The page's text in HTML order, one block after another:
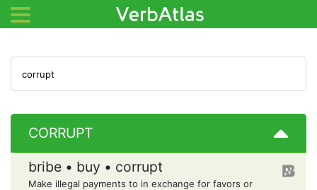
CORRUPT
bribe • buy • corrupt
Make illegal payments to in exchange for favors or